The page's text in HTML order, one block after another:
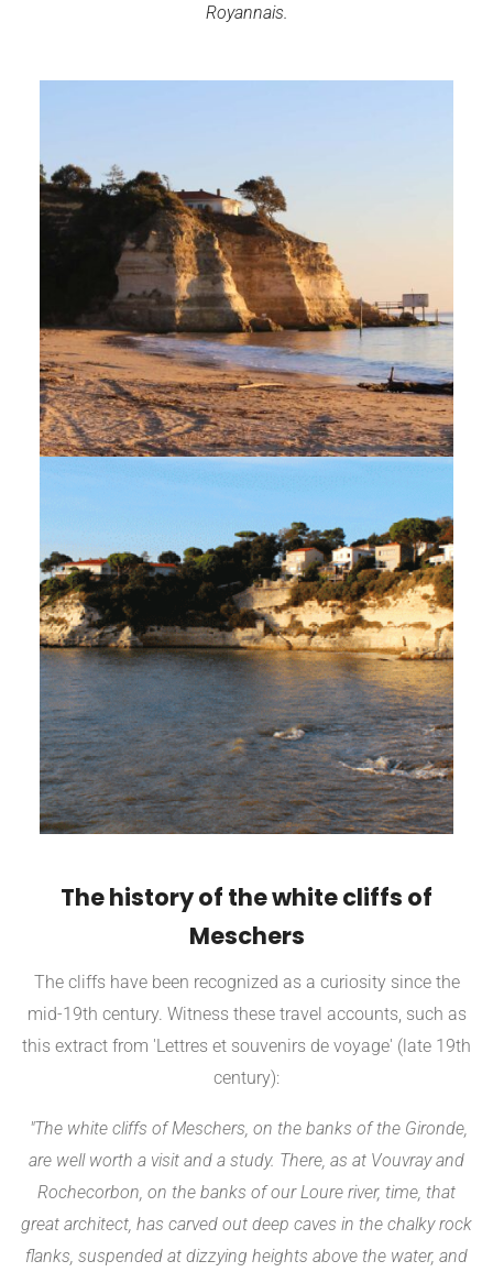
Royannais.
The history of the white cliffs of
Meschers
The cliffs have been recognized as a curiosity since the
mid-19th century. Witness these travel accounts, such as
this extract from 'Lettres et souvenirs de voyage' (late 19th
century):
"The white cliffs of Meschers, on the banks of the Gironde,
are well worth a visit and a study. There, as at Vouvray and
Rochecorbon, on the banks of our Loure river, time, that
great architect, has carved out deep caves in the chalky rock
flanks, suspended at dizzying heights above the water, and